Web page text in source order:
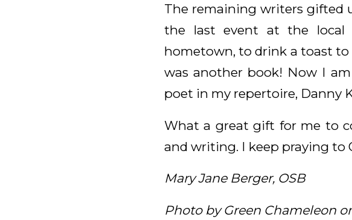
The remaining writers gifted
the last event at the local
hometown, to drink a toast to
was another book! Now I
poet in my repertoire, Danny
What a great gift for me to
and writing. I keep praying to
Mary Jane Berger, OSB
Photo by Green Chameleon